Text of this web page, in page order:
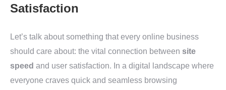
Satisfaction
Let’s talk about something that every online business
should care about: the vital connection between site
speed and user satisfaction. In a digital landscape where
everyone craves quick and seamless browsing